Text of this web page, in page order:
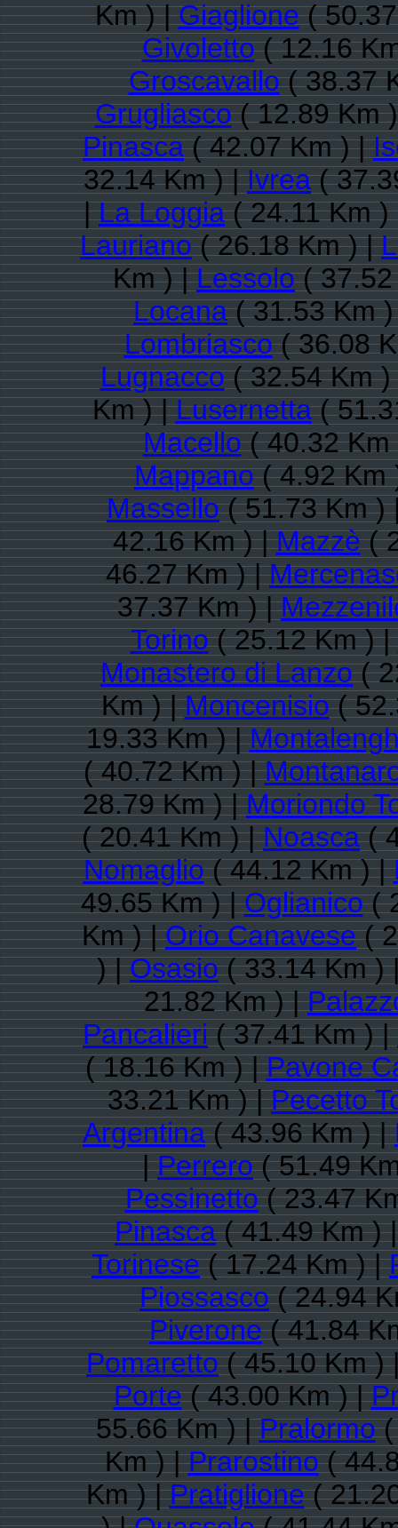
Km ) |Giaglione(
Givoletto( 12.16
Groscavallo( 38.37
Grugliasco( 12.89 Km
Pinasca( 42.07 Km ) |
32.14 Km ) |Ivrea(
|La Loggia( 24.11 Km
Lauriano( 26.18 Km ) |
Km ) |Lessolo(
Locana( 31.53 Km
Lombriasco( 36.08
Lugnacco( 32.54 Km
Km ) |Lusernetta(
Macello( 40.32
Mappano( 4.92 Km
Massello( 51.73 Km )
42.16 Km ) |Mazzè(
46.27 Km ) |
37.37 Km ) |
Torino( 25.12 Km ) |
Monastero di Lanzo(
Km ) |Moncenisio(
19.33 Km ) |
( 40.72 Km ) |
28.79 Km ) |Moriondo
( 20.41 Km ) |Noasca(
Nomaglio( 44.12 Km ) |
49.65 Km ) |Oglianico(
Km ) |Orio Canavese(
) |Osasio( 33.14 Km )
21.82 Km ) |
Pancalieri( 37.41 Km ) |
( 18.16 Km ) |Pavone
33.21 Km ) |Pecetto
Argentina( 43.96 Km ) |
|Perrero( 51.49
Pessinetto( 23.47
Pinasca( 41.49 Km )
Torinese( 17.24 Km ) |
Piossasco( 24.94
Piverone( 41.84
Pomaretto( 45.10 Km )
Porte( 43.00 Km ) |
55.66 Km ) |Pralormo(
Km ) |Prarostino(
Km ) |Pratiglione(